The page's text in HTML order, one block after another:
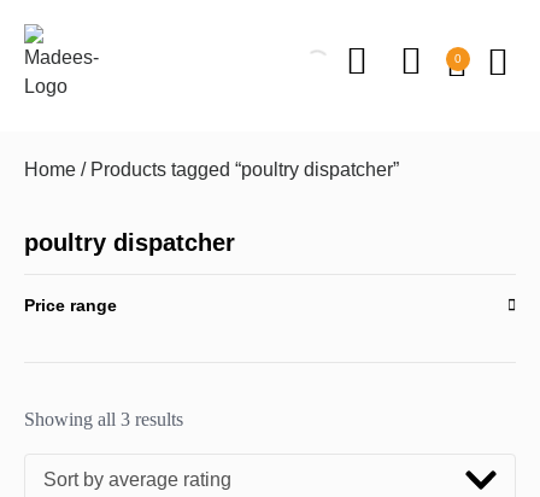
0
Home / Products tagged “poultry dispatcher”
poultry dispatcher
Price range
Showing all 3 results
Sort by average rating